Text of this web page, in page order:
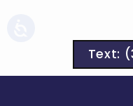
Text: